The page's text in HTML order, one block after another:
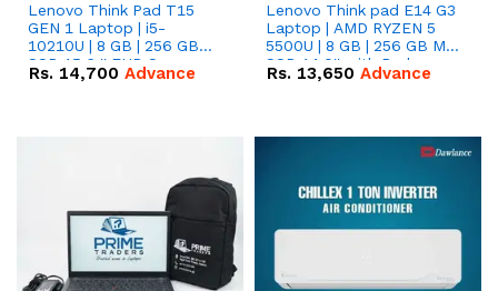
Lenovo Think Pad T15
GEN 1 Laptop | i5-
10210U | 8 GB | 256 GB
SSD 15.6 '' FHD Screen
Rs. 14,700 Advance
Lenovo Think pad E14 G3
Laptop | AMD RYZEN 5
5500U | 8 GB | 256 GB M.2
SSD 14.0'' with Radeon
RX Vega 10 Graphics.
Rs. 13,650 Advance